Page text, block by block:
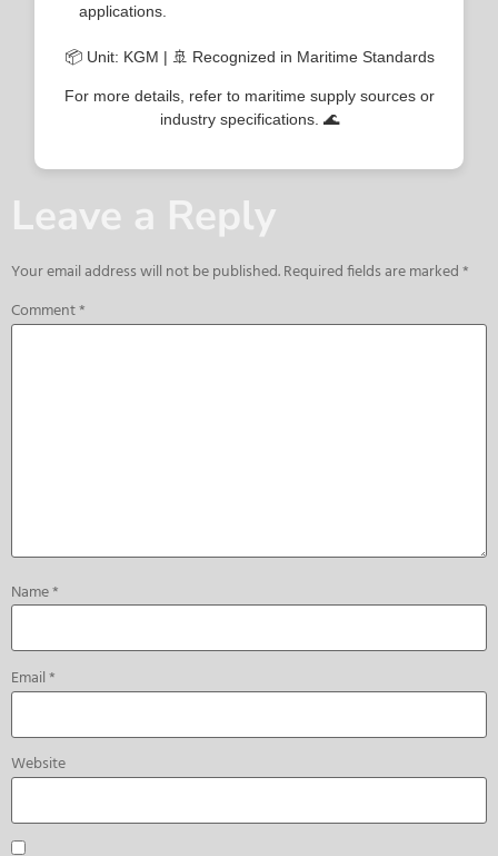
applications.
📦 Unit: KGM | 🚢 Recognized in Maritime Standards
For more details, refer to maritime supply sources or
industry specifications. 🌊
Leave a Reply
Your email address will not be published.Required fields are marked*
Comment*
Name*
Email*
Website